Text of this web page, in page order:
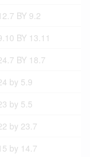
BY 9.2
BY 13.11
BY 18.7
by 5.9
by 5.5
by 23.7
by 14.7